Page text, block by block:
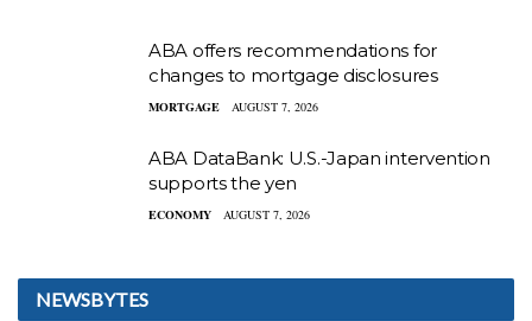
ABA offers recommendations for
changes to mortgage disclosures
MORTGAGE AUGUST 7, 2026
ABA DataBank: U.S.-Japan intervention
supports the yen
ECONOMY AUGUST 7, 2026
NEWSBYTES